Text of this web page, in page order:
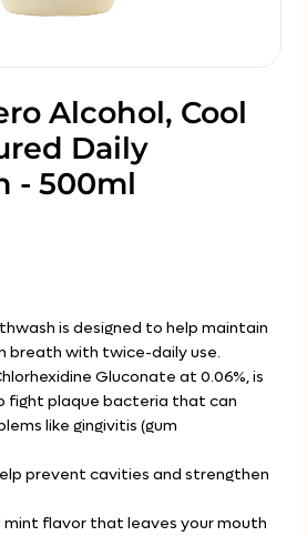
Alcohol, Cool
Daily
- 500ml
is designed to help maintain
breath with twice-daily use.
Gluconate at 0.06%, is
fight plaque bacteria that can
like gingivitis (gum
prevent cavities and strengthen
mint flavor that leaves your mouth